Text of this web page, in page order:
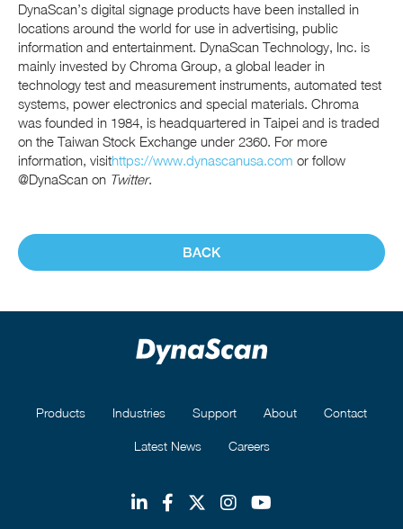
DynaScan’s digital signage products have been installed in
locations around the world for use in advertising, public
information and entertainment. DynaScan Technology, Inc. is
mainly invested by Chroma Group, a global leader in
technology test and measurement instruments, automated test
systems, power electronics and special materials. Chroma
was founded in 1984, is headquartered in Taipei and is traded
on the Taiwan Stock Exchange under 2360. For more
information, visithttps://www.dynascanusa.com or follow
@DynaScan on Twitter.
BACK
Products Industries Support About Contact
Latest News Careers